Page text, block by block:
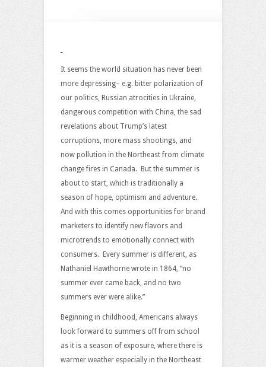
New
“Summer
of
Hope”?
It seems the world situation has never been
more depressing– e.g. bitter polarization of
our politics, Russian atrocities in Ukraine,
dangerous competition with China, the sad
revelations about Trump’s latest
corruptions, more mass shootings, and
now pollution in the Northeast from climate
change fires in Canada. But the summer is
about to start, which is traditionally a
season of hope, optimism and adventure.
And with this comes opportunities for brand
marketers to identify new flavors and
microtrends to emotionally connect with
consumers. Every summer is different, as
Nathaniel Hawthorne wrote in 1864, “no
summer ever came back, and no two
summers ever were alike.”
Beginning in childhood, Americans always
look forward to summers off from school
as it is a season of exposure, where there is
warmer weather especially in the Northeast